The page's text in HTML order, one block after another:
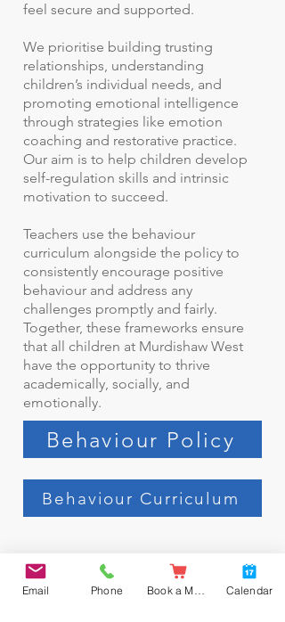
feel secure and supported.
We prioritise building trusting
relationships, understanding
children’s individual needs, and
promoting emotional intelligence
through strategies like emotion
coaching and restorative practice.
Our aim is to help children develop
self-regulation skills and intrinsic
motivation to succeed.
Teachers use the behaviour
curriculum alongside the policy to
consistently encourage positive
behaviour and address any
challenges promptly and fairly.
Together, these frameworks ensure
that all children at Murdishaw West
have the opportunity to thrive
academically, socially, and
emotionally.
Behaviour Policy
Behaviour Curriculum
Email Phone Calendar